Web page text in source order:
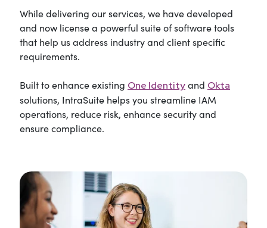
While delivering our services, we have developed
and now license a powerful suite of software tools
that help us address industry and client specific
requirements.
Built to enhance existing One Identityand Okta
solutions, IntraSuite helps you streamline IAM
operations, reduce risk, enhance security and
ensure compliance.